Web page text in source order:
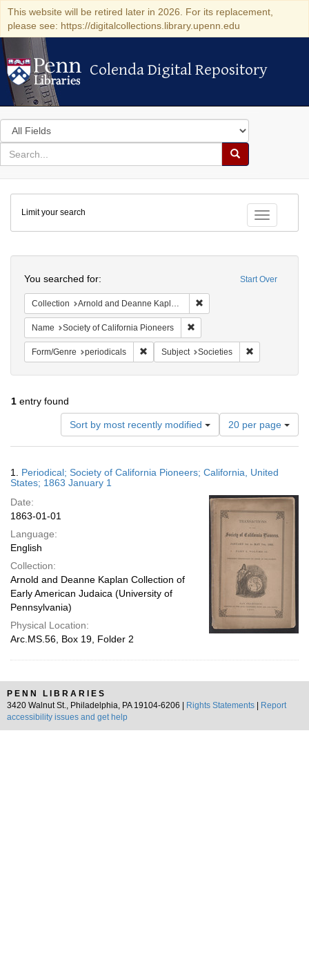
This website will be retired later in 2026. For its replacement,
please see: https://digitalcollections.library.upenn.edu
Colenda Digital Repository
Colenda Digital Repository
Search
in
for
search
Search
Colenda
Digital
Repository
Toggle
Limit your search
Start Over
You searched for:
Collection Arnold and Deanne Kaplan Collection of Early American Judaica (University of Pennsylvania)
Name Society of California Pioneers
Form/Genre periodicals Remove constraint Form/Genre: periodicals
Subject Societies
1 entry found
Sort by most recently modified
Number
of
results
display
page
20 per page
Results
1. Periodical; Society of California Pioneers; California, United
States; 1863 January 1
Date:
1863-01-01
Language:
English
Collection:
Arnold and Deanne Kaplan Collection of
Early American Judaica (University of
Pennsylvania)
Physical Location:
Arc.MS.56, Box 19, Folder 2
PENN LIBRARIES
3420 Walnut St., Philadelphia, PA 19104-6206 |
Rights Statements
Report
accessibility issues and get help